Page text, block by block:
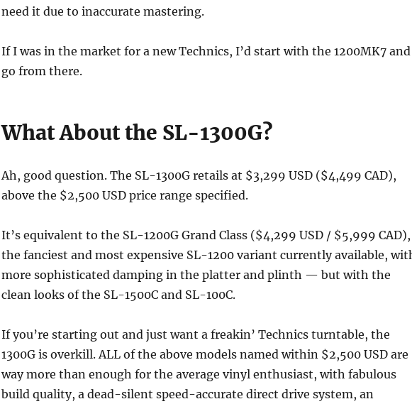
need it due to inaccurate mastering.
If I was in the market for a new Technics, I’d start with the 1200MK7 and
go from there.
What About the SL-1300G?
Ah, good question. The SL-1300G retails at $3,299 USD ($4,499 CAD),
above the $2,500 USD price range specified.
It’s equivalent to the SL-1200G Grand Class ($4,299 USD / $5,999 CAD),
the fanciest and most expensive SL-1200 variant currently available,
more sophisticated damping in the platter and plinth — but with the
clean looks of the SL-1500C and SL-100C.
If you’re starting out and just want a freakin’ Technics turntable, the
1300G is overkill. ALL of the above models named within $2,500 USD are
way more than enough for the average vinyl enthusiast, with fabulous
build quality, a dead-silent speed-accurate direct drive system, an